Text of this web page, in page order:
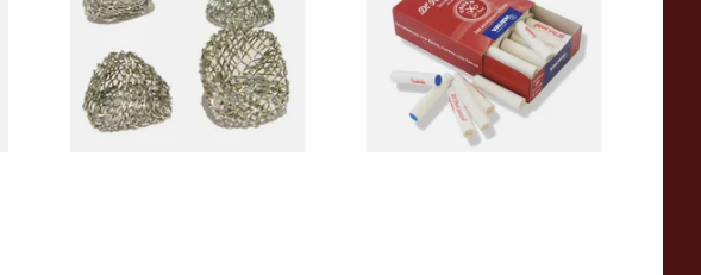
From £1.50
4 SIZES
Filters (Pack of 40)
From £5.70